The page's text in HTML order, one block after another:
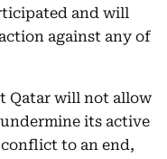
and will
against any of
Qatar will not allow
its active
to an end,